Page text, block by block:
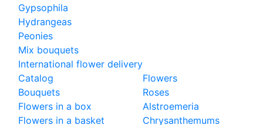
Gypsophila
Hydrangeas
Peonies
Mix bouquets
International flower delivery
Catalog
Bouquets
Flowers in a box
Flowers in a basket
Flowers
Roses
Alstroemeria
Chrysanthemums